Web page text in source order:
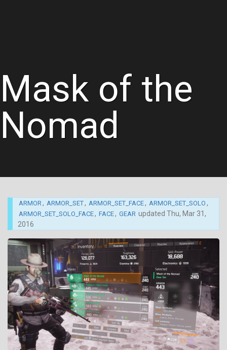
Mask of the
Nomad
ARMOR, ARMOR_SET, ARMOR_SET_FACE, ARMOR_SET_SOLO ,
ARMOR_SET_SOLO_FACE, FACE, GEAR updated Thu, Mar 31,
2016